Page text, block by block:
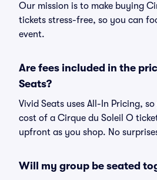
Our mission is to make buying
tickets stress-free, so you can
event.
Are fees included in the
Seats?
Vivid Seats uses All-In Pricing, so
cost of a Cirque du Soleil O
upfront as you shop. No
Will my group be seated